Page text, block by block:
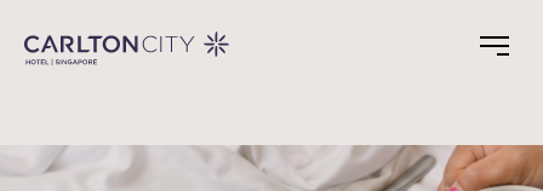
main